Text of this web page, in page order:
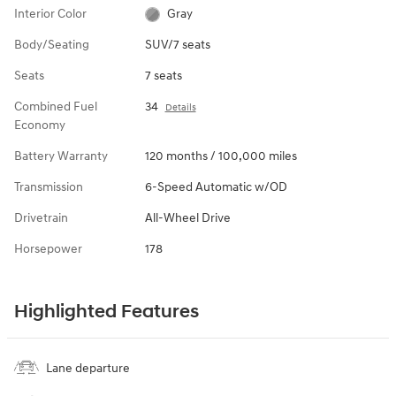
Interior Color Gray
Body/Seating SUV/7 seats
Seats 7 seats
Combined Fuel
Economy
34 Details
Battery Warranty 120 months / 100,000 miles
Transmission 6-Speed Automatic w/OD
Drivetrain All-Wheel Drive
Horsepower 178
Highlighted Features
Lane departure